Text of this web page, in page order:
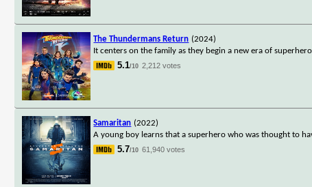
The Thundermans Return (2024)
It centers on the family as they begin a new era of
5.1/10 2,212 votes
Samaritan (2022)
A young boy learns that a superhero who was thought to
5.7/10 61,940 votes